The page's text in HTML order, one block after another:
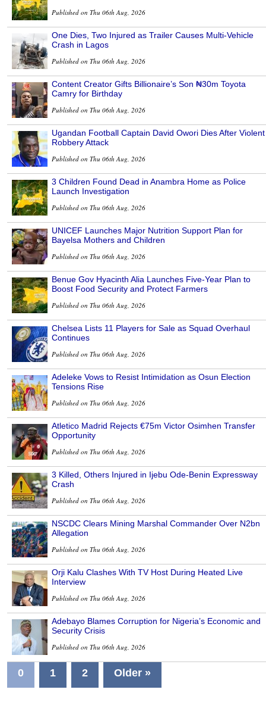
Published on Thu 06th Aug, 2026
One Dies, Two Injured as Trailer Causes Multi-Vehicle
Crash in Lagos
Published on Thu 06th Aug, 2026
Content Creator Gifts Billionaire’s Son ₦30m Toyota
Camry for Birthday
Published on Thu 06th Aug, 2026
Ugandan Football Captain David Owori Dies After Violent
Robbery Attack
Published on Thu 06th Aug, 2026
3 Children Found Dead in Anambra Home as Police
Launch Investigation
Published on Thu 06th Aug, 2026
UNICEF Launches Major Nutrition Support Plan for
Bayelsa Mothers and Children
Published on Thu 06th Aug, 2026
Benue Gov Hyacinth Alia Launches Five-Year Plan to
Boost Food Security and Protect Farmers
Published on Thu 06th Aug, 2026
Chelsea Lists 11 Players for Sale as Squad Overhaul
Continues
Published on Thu 06th Aug, 2026
Adeleke Vows to Resist Intimidation as Osun Election
Tensions Rise
Published on Thu 06th Aug, 2026
Atletico Madrid Rejects €75m Victor Osimhen Transfer
Opportunity
Published on Thu 06th Aug, 2026
3 Killed, Others Injured in Ijebu Ode-Benin Expressway
Crash
Published on Thu 06th Aug, 2026
NSCDC Clears Mining Marshal Commander Over N2bn
Allegation
Published on Thu 06th Aug, 2026
Orji Kalu Clashes With TV Host During Heated Live
Interview
Published on Thu 06th Aug, 2026
Adebayo Blames Corruption for Nigeria’s Economic and
Security Crisis
Published on Thu 06th Aug, 2026
0 1 2 Older »